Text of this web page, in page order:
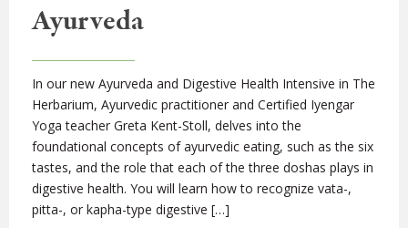
Ayurveda
In our new Ayurveda and Digestive Health Intensive in The
Herbarium, Ayurvedic practitioner and Certified Iyengar
Yoga teacher Greta Kent-Stoll, delves into the
foundational concepts of ayurvedic eating, such as the six
tastes, and the role that each of the three doshas plays in
digestive health. You will learn how to recognize vata-,
pitta-, or kapha-type digestive […]